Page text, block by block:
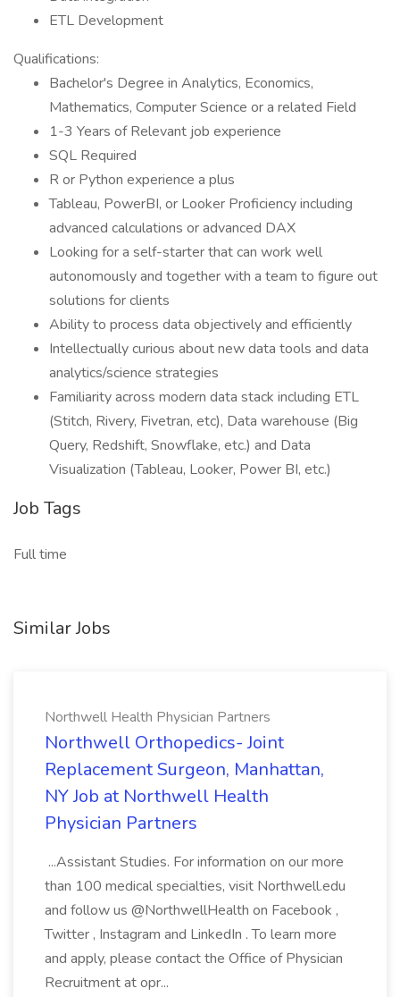
ETL Development
Qualifications:
Bachelor's Degree in Analytics, Economics,
Mathematics, Computer Science or a related Field
1-3 Years of Relevant job experience
SQL Required
R or Python experience a plus
Tableau, PowerBI, or Looker Proficiency including
advanced calculations or advanced DAX
Looking for a self-starter that can work well
autonomously and together with a team to figure out
solutions for clients
Ability to process data objectively and efficiently
Intellectually curious about new data tools and data
analytics/science strategies
Familiarity across modern data stack including ETL
(Stitch, Rivery, Fivetran, etc), Data warehouse (Big
Query, Redshift, Snowflake, etc.) and Data
Visualization (Tableau, Looker, Power BI, etc.)
Job Tags
Full time
Similar Jobs
Northwell Health Physician Partners
Northwell Orthopedics- Joint
Replacement Surgeon, Manhattan,
NY Job at Northwell Health
Physician Partners
...Assistant Studies. For information on our more
than 100 medical specialties, visit Northwell.edu
and follow us @NorthwellHealth on Facebook ,
Twitter , Instagram and LinkedIn . To learn more
and apply, please contact the Office of Physician
Recruitment at opr...